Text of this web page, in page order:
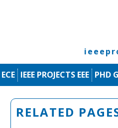
IEEE PROJECTS EEE PHD
RELATED